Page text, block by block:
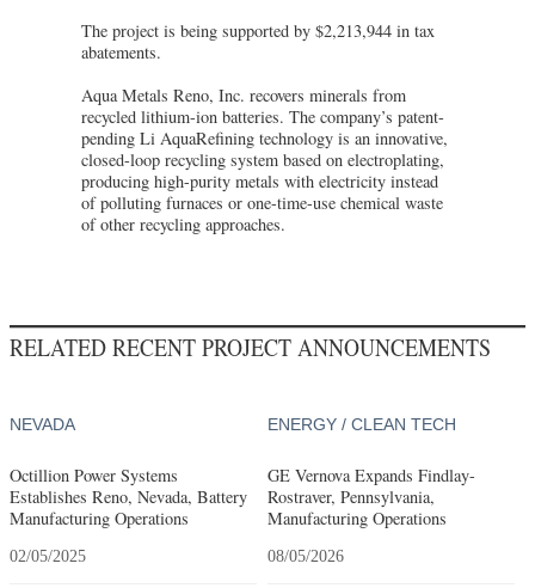
The project is being supported by $2,213,944 in tax
abatements.
Aqua Metals Reno, Inc. recovers minerals from
recycled lithium-ion batteries. The company’s patent-
pending Li AquaRefining technology is an innovative,
closed-loop recycling system based on electroplating,
producing high-purity metals with electricity instead
of polluting furnaces or one-time-use chemical waste
of other recycling approaches.
RELATED RECENT PROJECT ANNOUNCEMENTS
NEVADA
Octillion Power Systems
Establishes Reno, Nevada, Battery
Manufacturing Operations
02/05/2025
ENERGY / CLEAN TECH
GE Vernova Expands Findlay-
Rostraver, Pennsylvania,
Manufacturing Operations
08/05/2026